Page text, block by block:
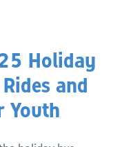
Holiday
and
Youth